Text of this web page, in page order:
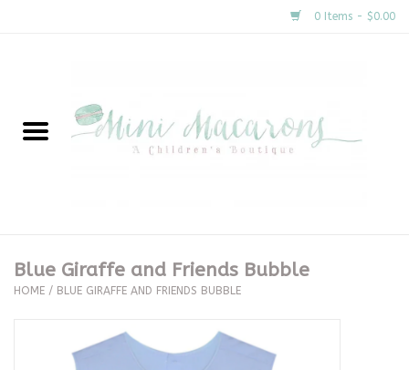
0 Items - $0.00
New Arrivals
Clothing
Blue Giraffe and Friends Bubble
HOME / BLUE GIRAFFE AND FRIENDS BUBBLE